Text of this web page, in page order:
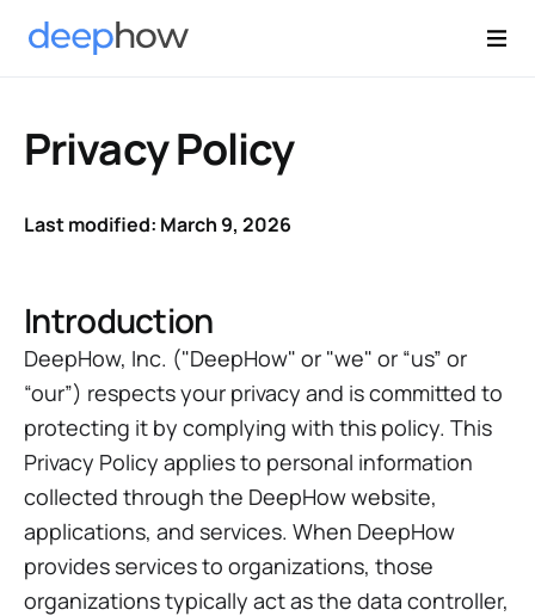
Privacy Policy
Last modified: March 9, 2026
Introduction
DeepHow, Inc. ("DeepHow" or "we" or “us” or
“our”) respects your privacy and is committed to
protecting it by complying with this policy. This
Privacy Policy applies to personal information
collected through the DeepHow website,
applications, and services. When DeepHow
provides services to organizations, those
organizations typically act as the data controller,